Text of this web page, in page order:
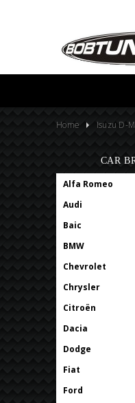
Home Isuzu D-
CAR
Alfa Romeo
Audi
Baic
BMW
Chevrolet
Chrysler
Citroën
Dacia
Dodge
Fiat
Ford